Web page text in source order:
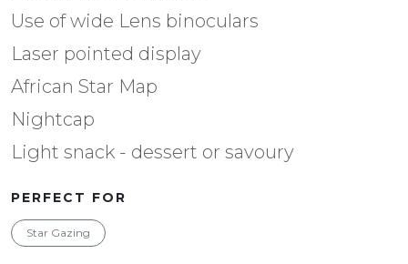
Use of wide Lens binoculars
Laser pointed display
African Star Map
Nightcap
Light snack - dessert or savoury
PERFECT FOR
Star Gazing